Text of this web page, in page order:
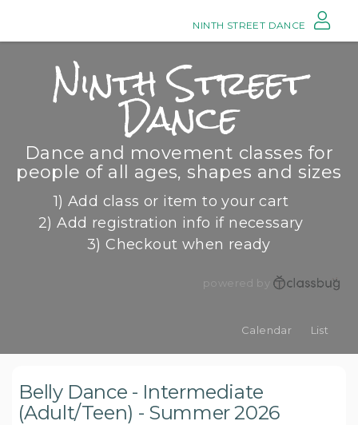
NINTH STREET DANCE
Ninth Street
Dance
Dance and movement classes for
people of all ages, shapes and sizes
1) Add class or item to your cart
2) Add registration info if necessary
3) Checkout when ready
powered by
Calendar List
Belly Dance - Intermediate
(Adult/Teen) - Summer 2026